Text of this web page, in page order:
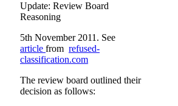
Update: Review Board
Reasoning
5th November 2011. See
article from refused-
classification.com
The review board outlined their
decision as follows: